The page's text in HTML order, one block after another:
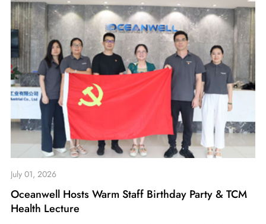
July 01, 2026
Oceanwell Hosts Warm Staff Birthday Party & TCM
Health Lecture